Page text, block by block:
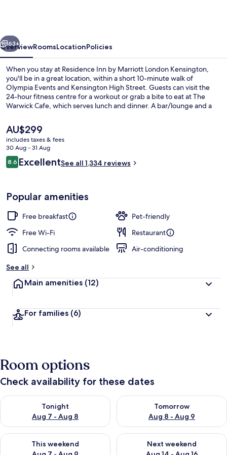
Kensington
Next
63+
OverviewRoomsLocationPolicies
When you stay at Residence Inn by Marriott London Kensington,
you'll be in a great location, within a short 10-minute walk of
Olympia Events and Kensington High Street. Guests can visit the
24-hour fitness centre for a workout or grab a bite to eat at The
Warwick Cafe, which serves lunch and dinner. A bar/lounge and a
fridges and microwaves. Fellow travellers like that it's only a short
walk to public transportation: Earl's Court Station is 7 minutes away
and West Kensington Underground Station is 8 minutes.
The
current
price
is
AU$299
AU$299
includes taxes & fees
30 Aug - 31 Aug
Reviews
8.68.6 out of 10
ExcellentSee all 1,334 reviews
Popular amenities
Free breakfast
Pet-friendly
Free Wi-Fi
Restaurant
Connecting rooms available
Air-conditioning
See all
Main amenities (12)
For families (6)
Room options
Check availability for these dates
Tonight
Aug 7 - Aug 8
Check availability for tonight Aug 7 - Aug 8
Tomorrow
Aug 8 - Aug 9
Check availability for
This weekend
Check availability for this weekend Aug 7 - Aug 9
Next weekend
Check availability for next